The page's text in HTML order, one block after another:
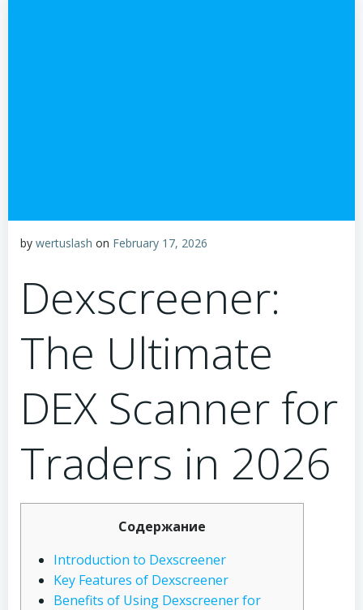
by wertuslash on February 17, 2026
Dexscreener:
The Ultimate
DEX Scanner for
Traders in 2026
Содержание
Introduction to Dexscreener
Key Features of Dexscreener
Benefits of Using Dexscreener for